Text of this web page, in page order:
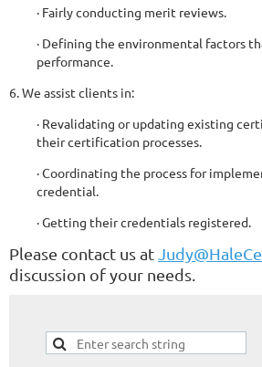
· Fairly conducting merit reviews.
· Defining the environmental factors
performance.
6. We assist clients in:
· Revalidating or updating existing
their certification processes.
· Coordinating the process for
credential.
· Getting their credentials registered.
Please contact us at
discussion of your needs.